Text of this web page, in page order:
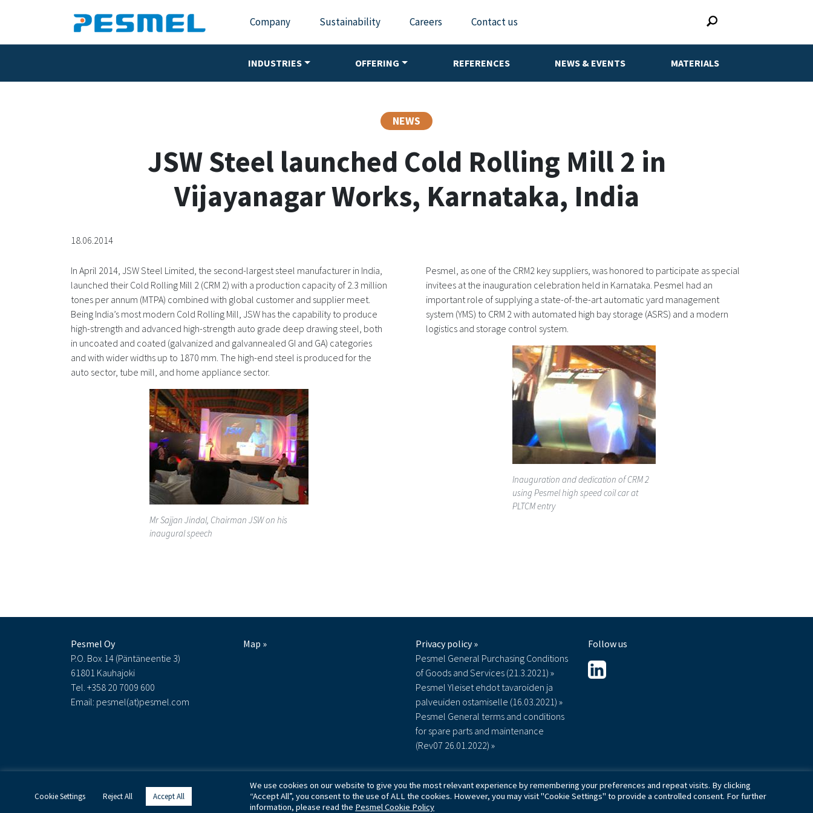
Company Sustainability Careers Contact us
INDUSTRIES OFFERING REFERENCES NEWS & EVENTS MATERIALS
NEWS
JSW Steel launched Cold Rolling Mill 2 in
Vijayanagar Works, Karnataka, India
18.06.2014
In April 2014, JSW Steel Limited, the second-largest steel manufacturer in India,
launched their Cold Rolling Mill 2 (CRM 2) with a production capacity of 2.3 million
tones per annum (MTPA) combined with global customer and supplier meet.
Being India’s most modern Cold Rolling Mill, JSW has the capability to produce
high-strength and advanced high-strength auto grade deep drawing steel, both
in uncoated and coated (galvanized and galvannealed GI and GA) categories
and with wider widths up to 1870 mm. The high-end steel is produced for the
auto sector, tube mill, and home appliance sector.
Mr Sajjan Jindal, Chairman JSW on his
inaugural speech
Pesmel, as one of the CRM2 key suppliers, was honored to participate as special
invitees at the inauguration celebration held in Karnataka. Pesmel had an
important role of supplying a state-of-the-art automatic yard management
system (YMS) to CRM 2 with automated high bay storage (ASRS) and a modern
logistics and storage control system.
Inauguration and dedication of CRM 2
using Pesmel high speed coil car at
PLTCM entry
Pesmel Oy
P.O. Box 14 (Päntäneentie 3)
61801 Kauhajoki
Tel. +358 20 7009 600
Email: pesmel(at)pesmel.com
Map »
Privacy policy »
Pesmel General Purchasing Conditions
of Goods and Services (21.3.2021) »
Pesmel Yleiset ehdot tavaroiden ja
palveuiden ostamiselle (16.03.2021) »
Pesmel General terms and conditions
for spare parts and maintenance
(Rev07 26.01.2022) »
Follow us
© Pesmel Oy - 2026
Cookie Settings Reject All Accept All
We use cookies on our website to give you the most relevant experience by remembering your preferences and repeat visits. By clicking
“Accept All”, you consent to the use of ALL the cookies. However, you may visit "Cookie Settings" to provide a controlled consent. For further
information, please read the Pesmel Cookie Policy